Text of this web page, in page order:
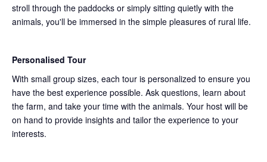
stroll through the paddocks or simply sitting quietly with the
animals, you'll be immersed in the simple pleasures of rural life.
Personalised Tour
With small group sizes, each tour is personalized to ensure you
have the best experience possible. Ask questions, learn about
the farm, and take your time with the animals. Your host will be
on hand to provide insights and tailor the experience to your
interests.